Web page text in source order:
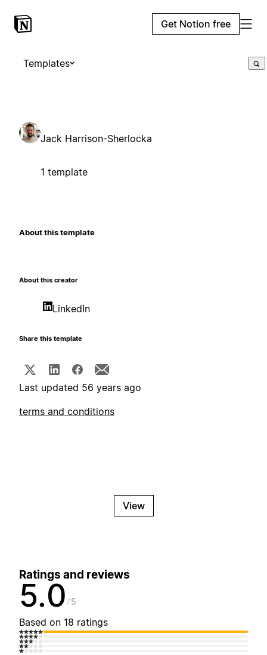
Get Notion free
Templates
Jack Harrison-Sherlocka
1 template
About this template
About this creator
LinkedIn
Share this template
Last updated 56 years ago
terms and conditions
View
Ratings and reviews
5.0 5
Based on 18 ratings